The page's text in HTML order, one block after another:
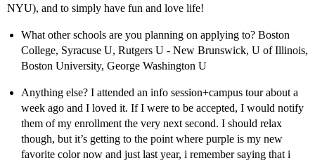
NYU), and to simply have fun and love life!
What other schools are you planning on applying to? Boston
College, Syracuse U, Rutgers U - New Brunswick, U of Illinois,
Boston University, George Washington U
Anything else? I attended an info session+campus tour about a
week ago and I loved it. If I were to be accepted, I would notify
them of my enrollment the very next second. I should relax
though, but it’s getting to the point where purple is my new
favorite color now and just last year, i remember saying that i